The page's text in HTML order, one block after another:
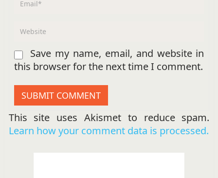
Save my name, email, and website in
this browser for the next time I comment.
This site uses Akismet to reduce spam.
Learn how your comment data is processed.